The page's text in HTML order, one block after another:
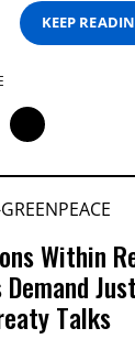
KEEP
Within
Talks